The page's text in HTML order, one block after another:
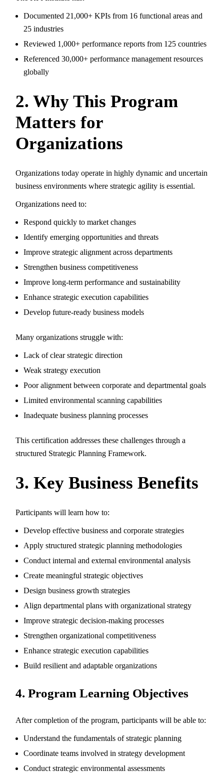
Documented 21,000+ KPIs from 16 functional areas and
25 industries
Reviewed 1,000+ performance reports from 125 countries
Referenced 30,000+ performance management resources
globally
2. Why This Program
Matters for
Organizations
Organizations today operate in highly dynamic and uncertain
business environments where strategic agility is essential.
Organizations need to:
Respond quickly to market changes
Identify emerging opportunities and threats
Improve strategic alignment across departments
Strengthen business competitiveness
Improve long-term performance and sustainability
Enhance strategic execution capabilities
Develop future-ready business models
Many organizations struggle with:
Lack of clear strategic direction
Weak strategy execution
Poor alignment between corporate and departmental goals
Limited environmental scanning capabilities
Inadequate business planning processes
This certification addresses these challenges through a
structured Strategic Planning Framework.
3. Key Business Benefits
Participants will learn how to:
Develop effective business and corporate strategies
Apply structured strategic planning methodologies
Conduct internal and external environmental analysis
Create meaningful strategic objectives
Design business growth strategies
Align departmental plans with organizational strategy
Improve strategic decision-making processes
Strengthen organizational competitiveness
Enhance strategic execution capabilities
Build resilient and adaptable organizations
4. Program Learning Objectives
After completion of the program, participants will be able to:
Understand the fundamentals of strategic planning
Coordinate teams involved in strategy development
Conduct strategic environmental assessments